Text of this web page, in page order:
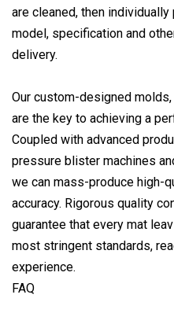
are cleaned, then
model, specification and
delivery.
Our custom-designed
are the key to achieving a
Coupled with advanced
pressure blister machines
we can mass-produce high-
accuracy. Rigorous quality
guarantee that every mat
most stringent standards,
experience.
FAQ